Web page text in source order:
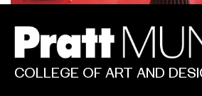
COLLEGE OF ART AND